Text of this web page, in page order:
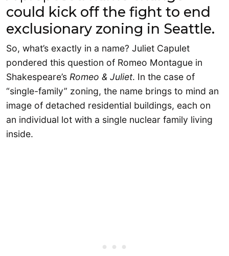
could kick off the fight to end
exclusionary zoning in Seattle.
So, what’s exactly in a name? Juliet Capulet
pondered this question of Romeo Montague in
Shakespeare’s Romeo & Juliet. In the case of
“single-family” zoning, the name brings to mind an
image of detached residential buildings, each on
an individual lot with a single nuclear family living
inside.